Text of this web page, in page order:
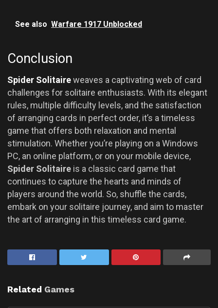
See also Warfare 1917 Unblocked
Conclusion
Spider Solitaireweaves a captivating web of card
challenges for solitaire enthusiasts. With its elegant
rules, multiple difficulty levels, and the satisfaction
of arranging cards in perfect order, it’s a timeless
game that offers both relaxation and mental
stimulation. Whether you’re playing on a Windows
PC, an online platform, or on your mobile device,
Spider Solitaire is a classic card game that
continues to capture the hearts and minds of
players around the world. So, shuffle the cards,
embark on your solitaire journey, and aim to master
the art of arranging in this timeless card game.
Related Games